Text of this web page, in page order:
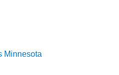
Minnesota